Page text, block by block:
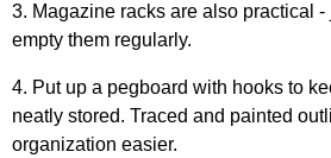
3. Magazine racks are also practical -
empty them regularly.
4. Put up a pegboard with hooks to
neatly stored. Traced and painted
organization easier.